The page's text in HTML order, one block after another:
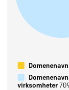
virksomheter